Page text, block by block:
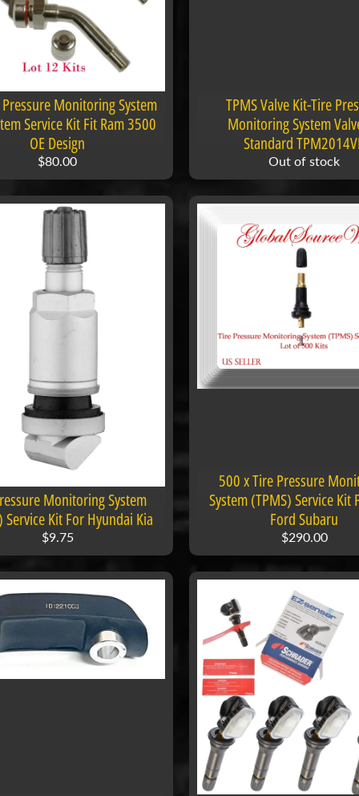
Monitoring System
Service Kit Fit Ram 3500
OE Design
$80.00
TPMS Valve Kit-Tire
Monitoring System
Standard
Out of stock
Monitoring System
Service Kit For Hyundai Kia
$9.75
500 x Tire Pressure
System (TPMS) Service Kit
Ford Subaru
$290.00